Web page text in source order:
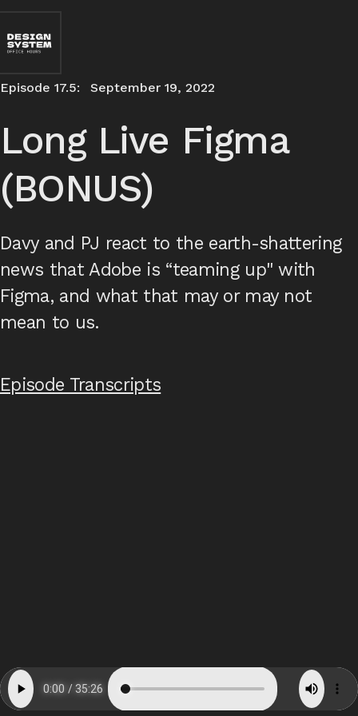
Episode 17.5: September 19, 2022
Long Live Figma
(BONUS)
Davy and PJ react to the earth-shattering
news that Adobe is “teaming up" with
Figma, and what that may or may not
mean to us.
Episode Transcripts